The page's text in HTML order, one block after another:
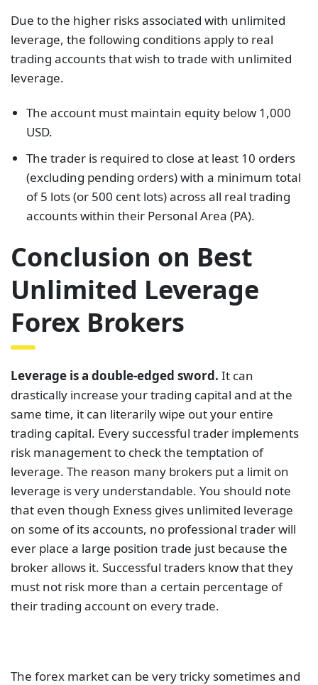
Due to the higher risks associated with unlimited
leverage, the following conditions apply to real
trading accounts that wish to trade with unlimited
leverage.
The account must maintain equity below 1,000
USD.
The trader is required to close at least 10 orders
(excluding pending orders) with a minimum total
of 5 lots (or 500 cent lots) across all real trading
accounts within their Personal Area (PA).
Conclusion on Best
Unlimited Leverage
Forex Brokers
Leverage is a double-edged sword. It can
drastically increase your trading capital and at the
same time, it can literarily wipe out your entire
trading capital. Every successful trader implements
risk management to check the temptation of
leverage. The reason many brokers put a limit on
leverage is very understandable. You should note
that even though Exness gives unlimited leverage
on some of its accounts, no professional trader will
ever place a large position trade just because the
broker allows it. Successful traders know that they
must not risk more than a certain percentage of
their trading account on every trade.
The forex market can be very tricky sometimes and